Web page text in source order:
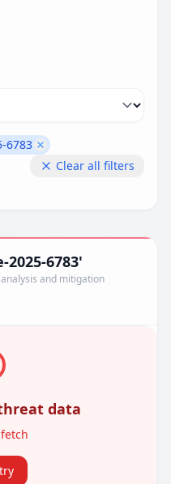
6783 Remove filter
Clear all filters
2025-6783'
and mitigation
data